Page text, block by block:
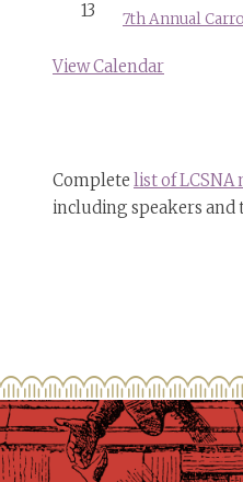
13
7th Annual
View Calendar
Complete list of LCSNA
including speakers and